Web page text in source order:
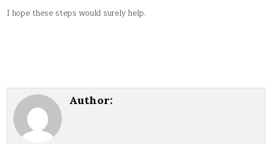
I hope these steps would surely help.
Author: